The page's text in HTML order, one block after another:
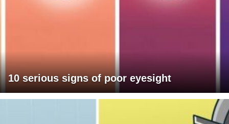
10 serious signs of poor eyesight